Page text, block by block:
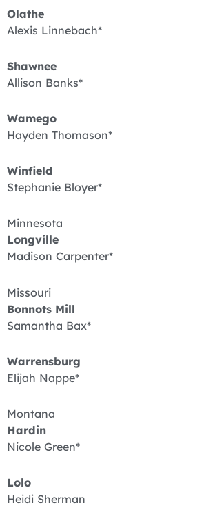
Olathe
Alexis Linnebach*
Shawnee
Allison Banks*
Wamego
Hayden Thomason*
Winfield
Stephanie Bloyer*
Minnesota
Longville
Madison Carpenter*
Missouri
Bonnots Mill
Samantha Bax*
Warrensburg
Elijah Nappe*
Montana
Hardin
Nicole Green*
Lolo
Heidi Sherman